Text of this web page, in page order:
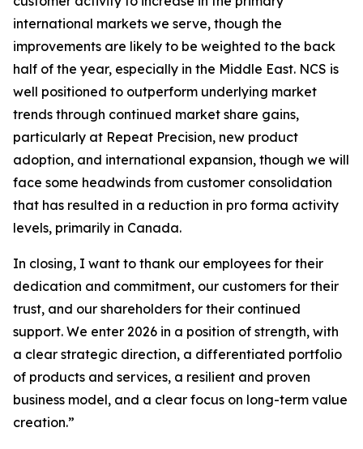
international markets we serve, though the
improvements are likely to be weighted to the back
half of the year, especially in the Middle East. NCS is
well positioned to outperform underlying market
trends through continued market share gains,
particularly at Repeat Precision, new product
adoption, and international expansion, though we will
face some headwinds from customer consolidation
that has resulted in a reduction in pro forma activity
levels, primarily in Canada.
In closing, I want to thank our employees for their
dedication and commitment, our customers for their
trust, and our shareholders for their continued
support. We enter 2026 in a position of strength, with
a clear strategic direction, a differentiated portfolio
of products and services, a resilient and proven
business model, and a clear focus on long-term value
creation.”